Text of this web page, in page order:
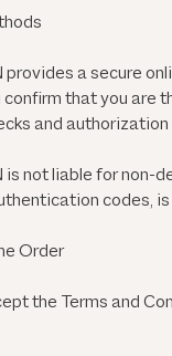
provides a secure
confirm that you are
and authorization
is not liable for non-
codes,
Order
the Terms and